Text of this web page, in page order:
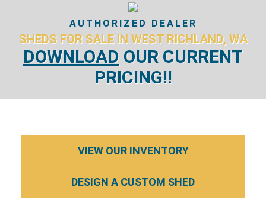
AUTHORIZED DEALER
SHEDS FOR SALE IN WEST RICHLAND, WA
DOWNLOAD OUR CURRENT
PRICING!!
VIEW OUR INVENTORY
DESIGN A CUSTOM SHED